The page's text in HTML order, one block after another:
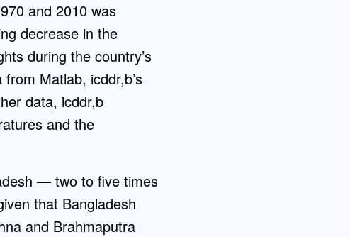
and 2010 was
decrease in the
during the country’s
Matlab, icddr,b’s
data, icddr,b
and the
— two to five times
that Bangladesh
and Brahmaputra